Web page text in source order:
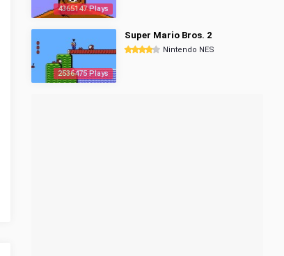
4365147 Plays
2536475 Plays
Super Mario Bros. 2
Nintendo NES